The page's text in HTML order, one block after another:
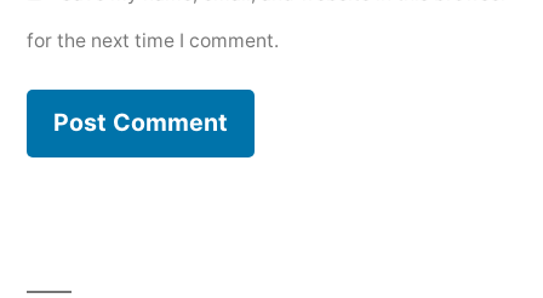
for the next time I comment.